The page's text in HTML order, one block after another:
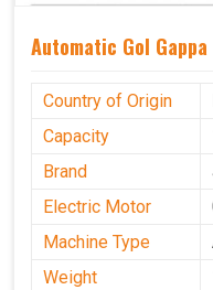
Automatic Gol
Country of Origin
Capacity
Brand
Electric Motor
Machine Type
Weight